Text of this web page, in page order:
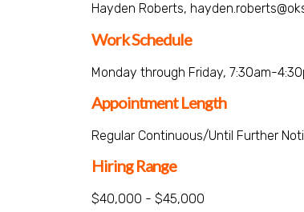
Hayden Roberts,
Work Schedule
Monday through Friday, 7:30am-
Appointment Length
Regular Continuous/Until Further
Hiring Range
$40,000 - $45,000